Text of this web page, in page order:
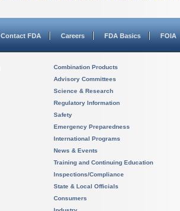
Contact FDA Careers FDA Basics FOIA
Combination Products
Advisory Committees
Science & Research
Regulatory Information
Safety
Emergency Preparedness
International Programs
News & Events
Training and Continuing Education
Inspections/Compliance
State & Local Officials
Consumers